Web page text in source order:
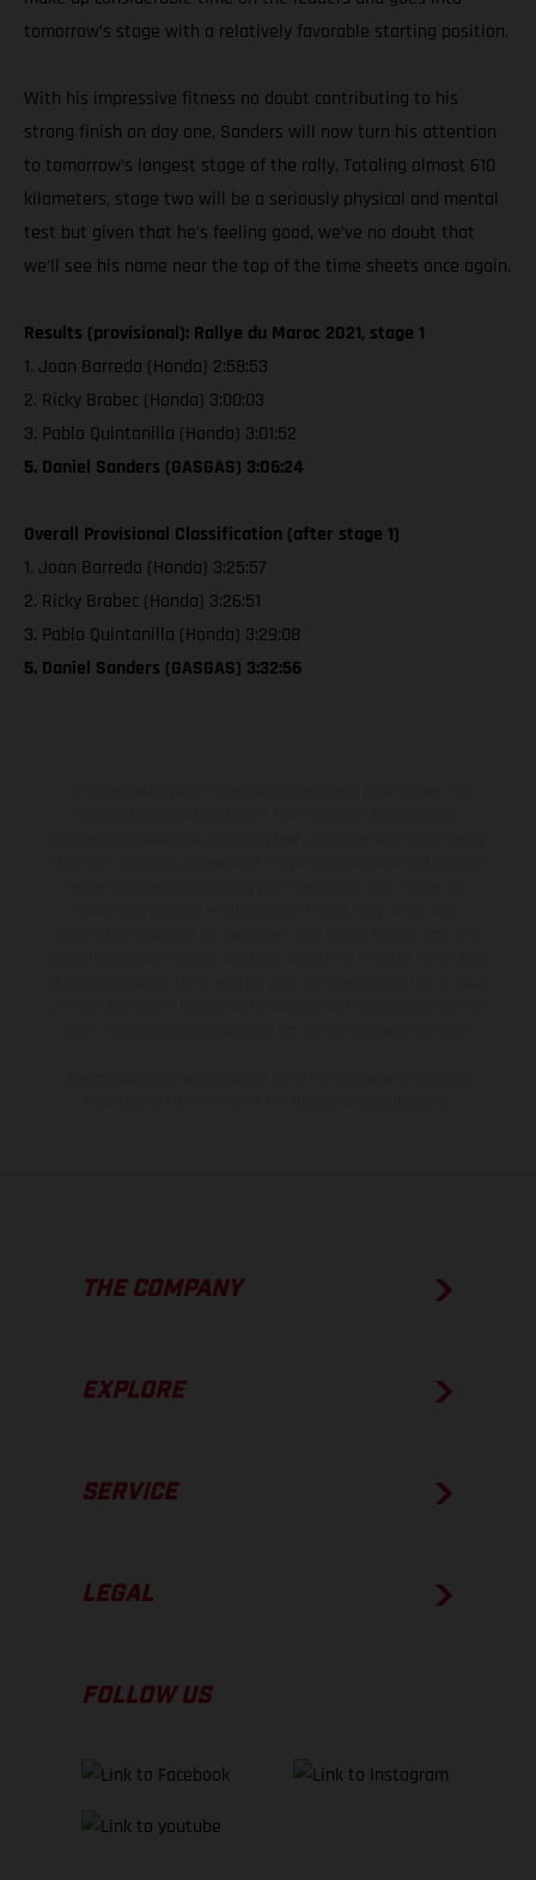
tomorrow’s stage with a relatively favorable starting position.
With his impressive fitness no doubt contributing to his
strong finish on day one, Sanders will now turn his attention
to tomorrow’s longest stage of the rally. Totaling almost 610
kilometers, stage two will be a seriously physical and mental
test but given that he’s feeling good, we’ve no doubt that
we’ll see his name near the top of the time sheets once again.
Results (provisional): Rallye du Maroc 2021, stage 1
1. Joan Barreda (Honda) 2:58:53
2. Ricky Brabec (Honda) 3:00:03
3. Pablo Quintanilla (Honda) 3:01:52
5. Daniel Sanders (GASGAS) 3:06:24
Overall Provisional Classification (after stage 1)
1. Joan Barreda (Honda) 3:25:57
2. Ricky Brabec (Honda) 3:26:51
3. Pablo Quintanilla (Honda) 3:29:08
5. Daniel Sanders (GASGAS) 3:32:56
THE COMPANY
EXPLORE
SERVICE
LEGAL
FOLLOW US